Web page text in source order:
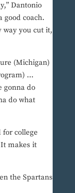
Dantonio
good coach.
way you cut it,
(Michigan)
…
gonna do
do what
for college
makes it
the Spartans